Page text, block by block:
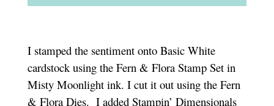
I stamped the sentiment onto Basic White
cardstock using the Fern & Flora Stamp Set in
Misty Moonlight ink. I cut it out using the Fern
& Flora Dies. I added Stampin’ Dimensionals